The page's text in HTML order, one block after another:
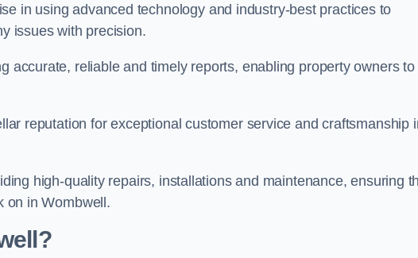
in using advanced technology and industry-best practices to
issues with precision.
accurate, reliable and timely reports, enabling property owners to
reputation for exceptional customer service and craftsmanship
high-quality repairs, installations and maintenance, ensuring
on in Wombwell.